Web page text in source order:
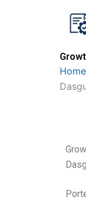
Home